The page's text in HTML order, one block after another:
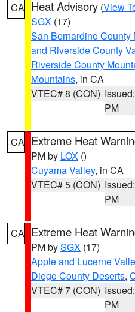
CA Heat Advisory (View
SGX (17)
San Bernardino County
and Riverside County
Riverside County
Mountains, in CA
VTEC# 8 (CON)
PM
CA Extreme Heat
PM by LOX ()
Cuyama Valley, in CA
VTEC# 5 (CON)
PM
CA Extreme Heat
PM bySGX (17)
Apple and Lucerne
Diego County Deserts,
VTEC# 7 (CON)
PM